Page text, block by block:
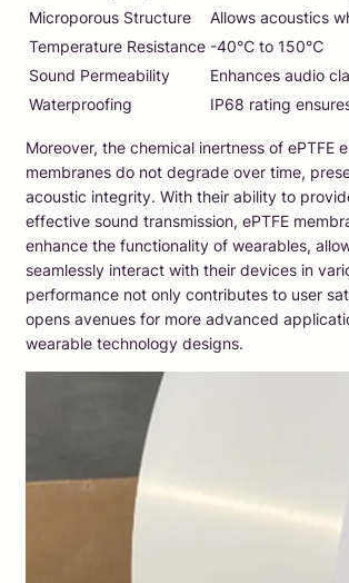
Microporous Structure
Allows acoustics
Temperature Resistance -40℃ to 150℃
Sound Permeability
Enhances audio
Waterproofing
IP68 rating
Moreover, the chemical inertness of ePTFE
membranes do not degrade over time,
acoustic integrity. With their ability to
effective sound transmission, ePTFE
enhance the functionality of wearables,
seamlessly interact with their devices in
performance not only contributes to user
opens avenues for more advanced
wearable technology designs.